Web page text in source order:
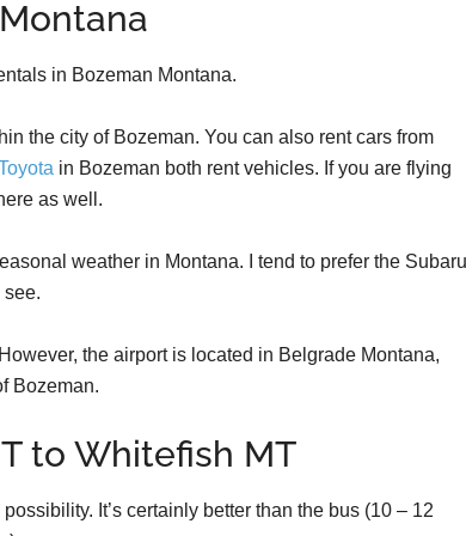
in Bozeman Montana.
the city of Bozeman. You can also rent cars from
in Bozeman both rent vehicles. If you are flying
as well.
weather in Montana. I tend to prefer the
see.
the airport is located in Belgrade Montana,
Bozeman.
to Whitefish MT
It’s certainly better than the bus (10 – 12